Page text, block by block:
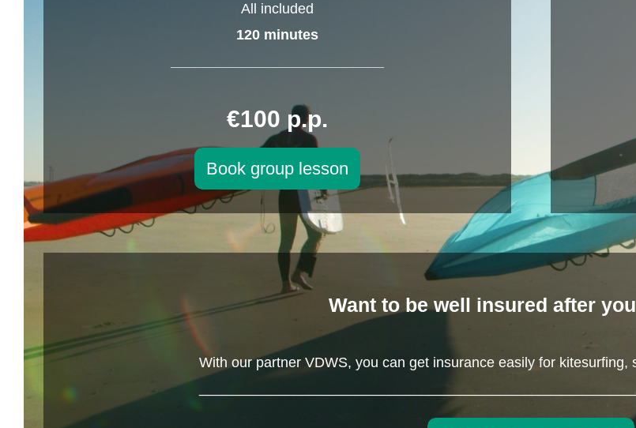
All included
120 minutes
€100 p.p.
Book group lesson
Want to be well insured after
With our partner VDWS, you can get insurance easily for kitesurfing,